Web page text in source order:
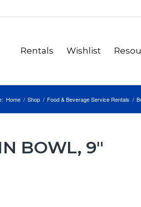
Rentals Wishlist
Home / Shop / Food & Beverage Service Rentals /
BOWL, 9″